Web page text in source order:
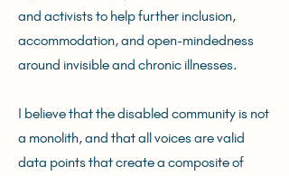
and activists to help further inclusion,
accommodation, and open-mindedness
around invisible and chronic illnesses.
I believe that the disabled community is not
a monolith, and that all voices are valid
data points that create a composite of